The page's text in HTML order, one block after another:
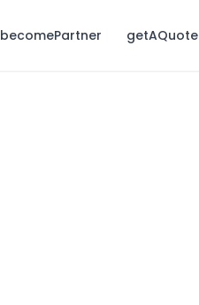
becomePartner getAQuote